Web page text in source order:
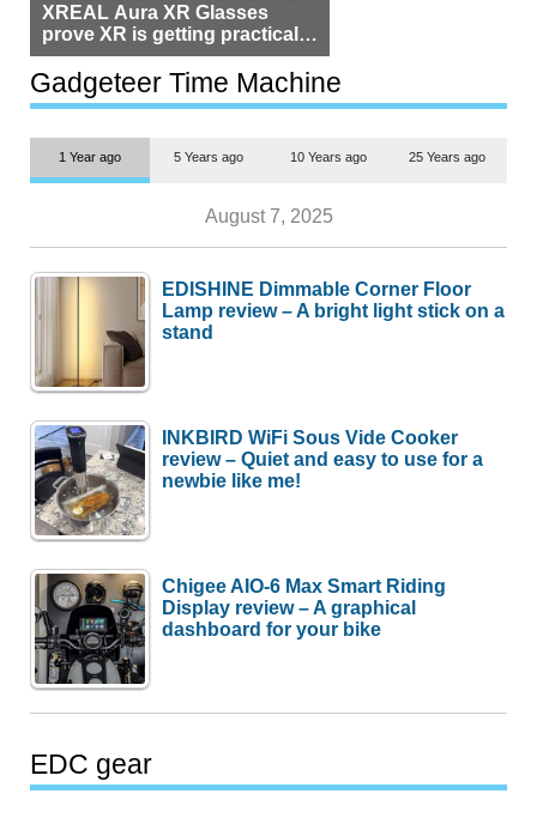
XREAL Aura XR Glasses
prove XR is getting practical,
but $1,500 is still too much for
most people
Gadgeteer Time Machine
1 Year ago 5 Years ago 10 Years ago 25 Years ago
August 7, 2025
EDISHINE Dimmable Corner Floor
Lamp review – A bright light stick on a
stand
INKBIRD WiFi Sous Vide Cooker
review – Quiet and easy to use for a
newbie like me!
Chigee AIO-6 Max Smart Riding
Display review – A graphical
dashboard for your bike
EDC gear